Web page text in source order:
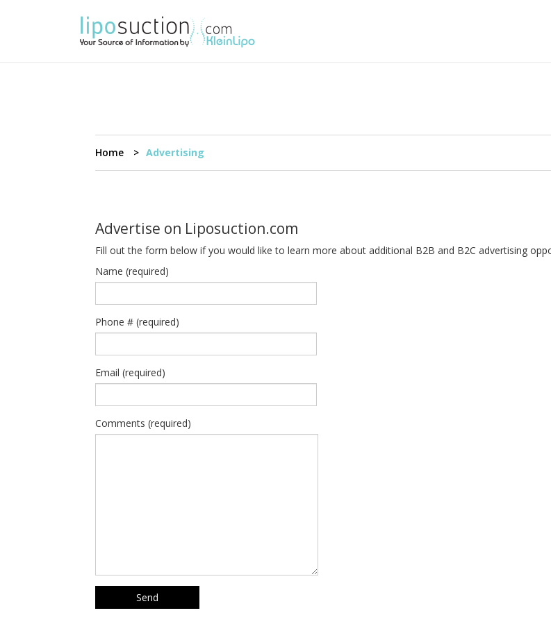
Home Advertising
Advertise on Liposuction.com
Fill out the form below if you would like to learn more about additional B2B and B2C advertising
Name (required)
Phone # (required)
Email (required)
Comments (required)